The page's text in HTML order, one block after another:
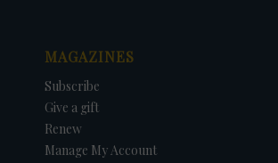
MAGAZINES
Subscribe
Give a gift
Renew
Manage My Account